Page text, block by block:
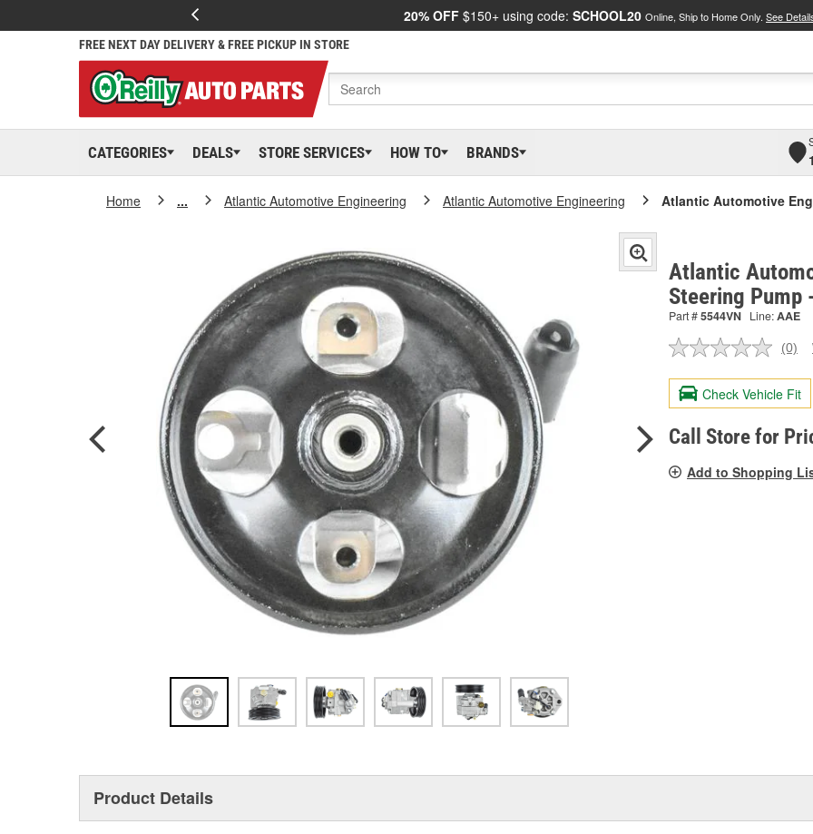
20% OFF $150+ using code: SCHOOL20 Online, Ship to Home Only. See
FREE NEXT DAY DELIVERY & FREE PICKUP IN STORE
CATEGORIES DEALS STORE SERVICES HOW TO BRANDS
Home ... Atlantic Automotive Engineering Atlantic Automotive Engineering Atlantic Automotive
Atlantic
Steering Pump
Part #5544VN Line:AAE
No
value.
Same
page
link.
(0)
Check Vehicle Fit
Call Store for
Add to Shopping
Product Details